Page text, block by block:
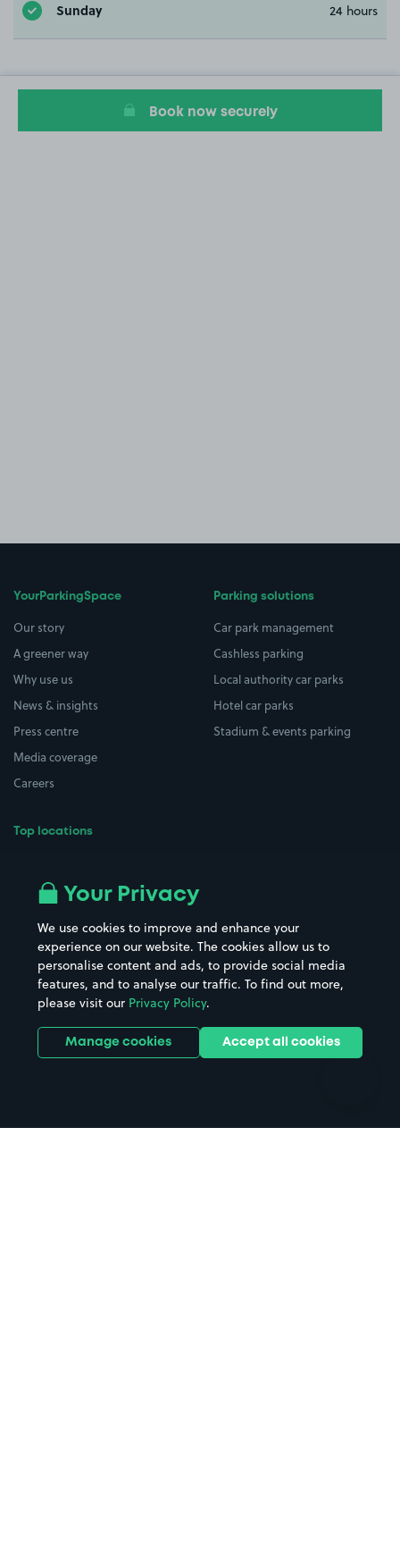
Sunday 24 hours
Book now securely
YourParkingSpace
Our story
A greener way
Why use us
News & insights
Press centre
Media coverage
Careers
Top locations
All London areas
Hospitals
Hotels
Street Names
Towns & cities
Train stations
Stadiums & venues
Parking solutions
Car park management
Cashless parking
Local authority car parks
Hotel car parks
Stadium & events parking
Your Privacy
We use cookies to improve and enhance your
experience on our website. The cookies allow us to
personalise content and ads, to provide social media
features, and to analyse our traffic. To find out more,
please visit our Privacy Policy.
Manage cookies Accept all cookies